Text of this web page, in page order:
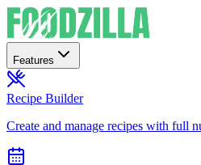
Features
Recipe Builder
Create and manage recipes with full